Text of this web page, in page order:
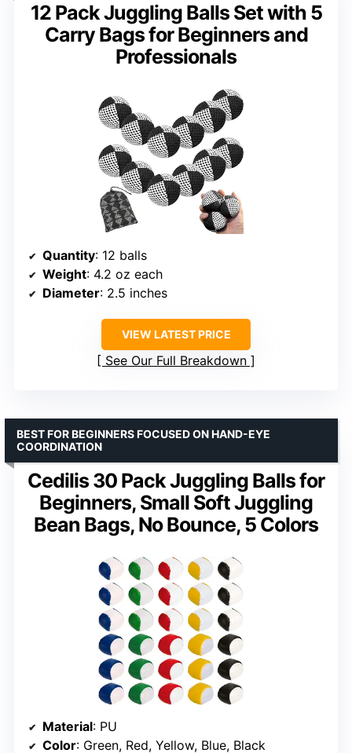
12 Pack Juggling Balls Set with 5
Carry Bags for Beginners and
Professionals
Quantity: 12 balls
Weight: 4.2 oz each
Diameter: 2.5 inches
VIEW LATEST PRICE
See Our Full Breakdown
Cedilis 30 Pack Juggling Balls for
Beginners, Small Soft Juggling
Bean Bags, No Bounce, 5 Colors
BEST FOR BEGINNERS FOCUSED ON HAND-EYE
COORDINATION
Material: PU
Color: Green, Red, Yellow, Blue, Black